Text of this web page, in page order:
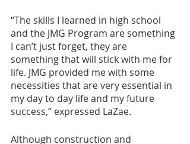
“The skills I learned in high school
and the JMG Program are something
I can’t just forget, they are
something that will stick with me for
life. JMG provided me with some
necessities that are very essential in
my day to day life and my future
success,” expressed LaZae.
Although construction and